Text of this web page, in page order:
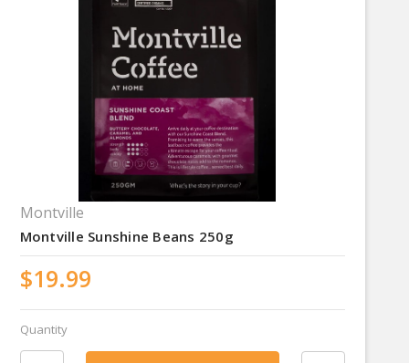
Montville
Montville Sunshine Beans 250g
$19.99
Quantity